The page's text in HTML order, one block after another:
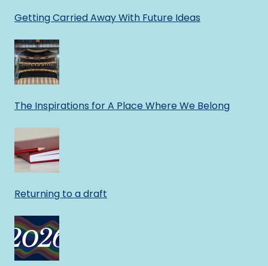
Getting Carried Away With Future Ideas
The Inspirations for A Place Where We Belong
Returning to a draft